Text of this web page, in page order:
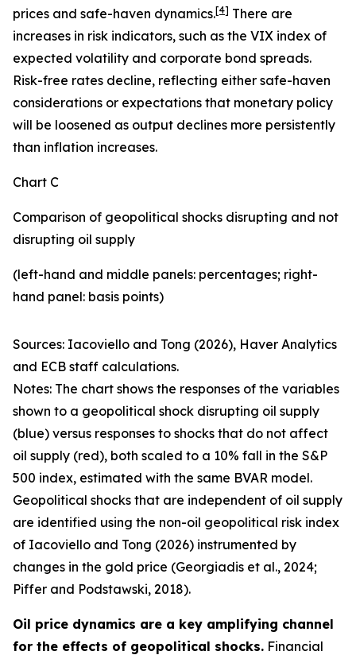
prices and safe-haven dynamics.[4] There are
increases in risk indicators, such as the VIX index of
expected volatility and corporate bond spreads.
Risk-free rates decline, reflecting either safe-haven
considerations or expectations that monetary policy
will be loosened as output declines more persistently
than inflation increases.
Chart C
Comparison of geopolitical shocks disrupting and not
disrupting oil supply
(left-hand and middle panels: percentages; right-
hand panel: basis points)
Sources: Iacoviello and Tong (2026), Haver Analytics
and ECB staff calculations.
Notes: The chart shows the responses of the variables
shown to a geopolitical shock disrupting oil supply
(blue) versus responses to shocks that do not affect
oil supply (red), both scaled to a 10% fall in the S&P
500 index, estimated with the same BVAR model.
Geopolitical shocks that are independent of oil supply
are identified using the non-oil geopolitical risk index
of Iacoviello and Tong (2026) instrumented by
changes in the gold price (Georgiadis et al., 2024;
Piffer and Podstawski, 2018).
Oil price dynamics are a key amplifying channel
for the effects of geopolitical shocks. Financial